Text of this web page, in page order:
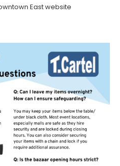
East website